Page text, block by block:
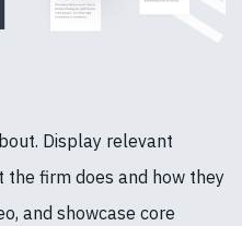
Display relevant
firm does and how they
and showcase core